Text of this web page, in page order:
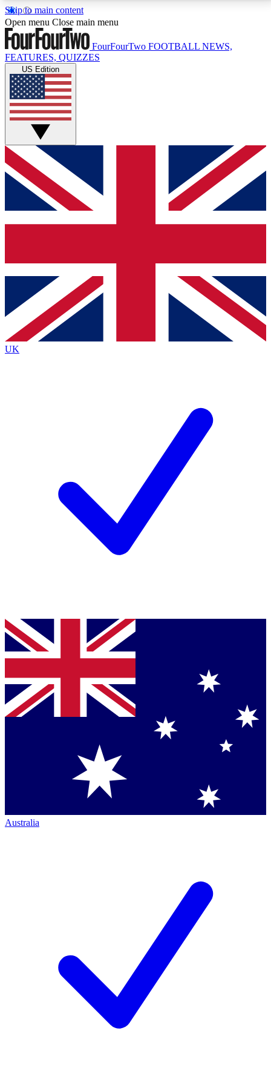
Skip to main content
17
MEMBER FEATURESACCESS AVAILABLE
Live Q&A Sessions
Weekly interactive sessions
GET CLUB ACCESS QUICK
For the quickest way to join, simply enter your email
below and get access. We will send a confirmation
and sign you up to our newsletter to keep you
Contact me with news and offers from other Future
brands
By submitting your information you agree to the Terms & Conditionsand
Privacy
Policyand are aged 16 or over.
Open menu Close main menu
FourFourTwo FOOTBALL NEWS,
FEATURES, QUIZZES
US Edition
UK
Australia